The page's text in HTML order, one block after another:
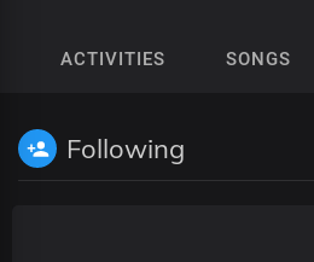
ACTIVITIES SONGS
Following